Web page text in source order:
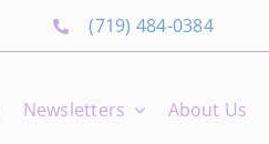
(719) 484-0384
Newsletters About Us